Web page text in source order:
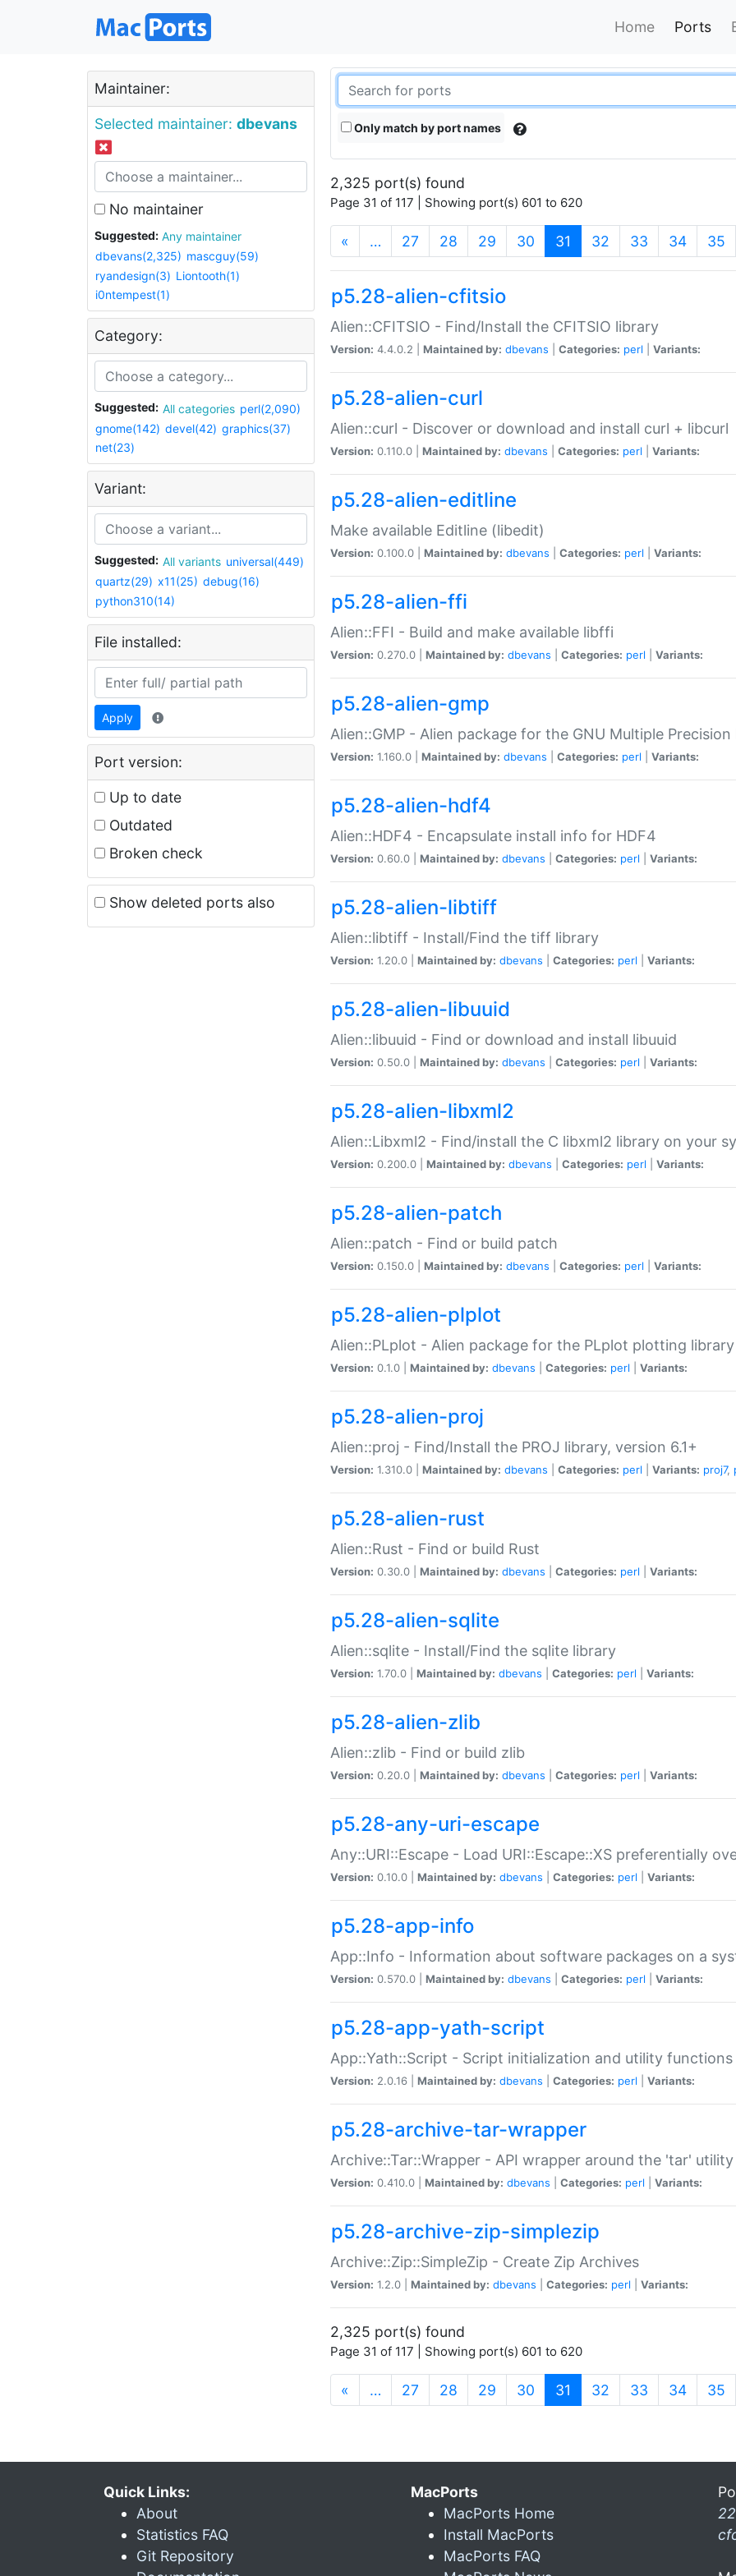
Home Ports
Maintainer:
Selected maintainer: dbevans
No maintainer
Suggested:
Any maintainer
dbevans(2,325) mascguy(59)
ryandesign(3) Liontooth(1)
i0ntempest(1)
Category:
Suggested: All categories perl(2,090)
gnome(142) devel(42) graphics(37)
net(23)
Variant:
Suggested: All variants universal(449)
quartz(29) x11(25) debug(16)
python310(14)
File installed:
Apply
Port version:
Up to date
Outdated
Broken check
Show deleted ports also
Only match by port names
2,325 port(s) found
Page 31 of 117 | Showing port(s) 601 to 620
« … 27 28 29 30 31 (current)
32 33 34 35
p5.28-alien-cfitsio
Alien::CFITSIO - Find/Install the CFITSIO library
Version: 4.4.0.2 | Maintained by: dbevans Categories: perl Variants:
p5.28-alien-curl
Alien::curl - Discover or download and install curl + libcurl
Version: 0.110.0 | Maintained by: dbevans Categories: perl Variants:
p5.28-alien-editline
Make available Editline (libedit)
Version: 0.100.0 | Maintained by: dbevans Categories: perl Variants:
p5.28-alien-ffi
Alien::FFI - Build and make available libffi
Version: 0.270.0 | Maintained by: dbevans Categories: perl Variants:
p5.28-alien-gmp
Alien::GMP - Alien package for the GNU Multiple Precision
Version: 1.160.0 | Maintained by: dbevans Categories: perl Variants:
p5.28-alien-hdf4
Alien::HDF4 - Encapsulate install info for HDF4
Version: 0.60.0 | Maintained by: dbevans Categories: perl Variants:
p5.28-alien-libtiff
Alien::libtiff - Install/Find the tiff library
Version: 1.20.0 | Maintained by: dbevans Categories: perl Variants:
p5.28-alien-libuuid
Alien::libuuid - Find or download and install libuuid
Version: 0.50.0 | Maintained by: dbevans Categories: perl Variants:
p5.28-alien-libxml2
Alien::Libxml2 - Find/install the C libxml2 library on your
Version: 0.200.0 | Maintained by: dbevans Categories: perl Variants:
p5.28-alien-patch
Alien::patch - Find or build patch
Version: 0.150.0 | Maintained by: dbevans Categories: perl Variants:
p5.28-alien-plplot
Alien::PLplot - Alien package for the PLplot plotting library
Version: 0.1.0 | Maintained by: dbevans Categories: perl Variants:
p5.28-alien-proj
Alien::proj - Find/Install the PROJ library, version 6.1+
Version: 1.310.0 | Maintained by: dbevans Categories: perl Variants: proj7,
p5.28-alien-rust
Alien::Rust - Find or build Rust
Version: 0.30.0 | Maintained by: dbevans Categories: perl Variants:
p5.28-alien-sqlite
Alien::sqlite - Install/Find the sqlite library
Version: 1.70.0 | Maintained by: dbevans Categories: perl Variants:
p5.28-alien-zlib
Alien::zlib - Find or build zlib
Version: 0.20.0 | Maintained by: dbevans Categories: perl Variants:
p5.28-any-uri-escape
Any::URI::Escape - Load URI::Escape::XS preferentially
Version: 0.10.0 | Maintained by: dbevans Categories: perl Variants:
p5.28-app-info
App::Info - Information about software packages on a
Version: 0.570.0 | Maintained by: dbevans Categories: perl Variants:
p5.28-app-yath-script
App::Yath::Script - Script initialization and utility
Version: 2.0.16 | Maintained by: dbevans Categories: perl Variants:
p5.28-archive-tar-wrapper
Archive::Tar::Wrapper - API wrapper around the 'tar' utility
Version: 0.410.0 | Maintained by: dbevans Categories: perl Variants:
p5.28-archive-zip-simplezip
Archive::Zip::SimpleZip - Create Zip Archives
Version: 1.2.0 | Maintained by: dbevans Categories: perl Variants:
2,325 port(s) found
Page 31 of 117 | Showing port(s) 601 to 620
« … 27 28 29 30 31 (current)
32 33 34 35
Quick Links:
About
Statistics FAQ
Git Repository
MacPorts
MacPorts Home
Install MacPorts
MacPorts FAQ